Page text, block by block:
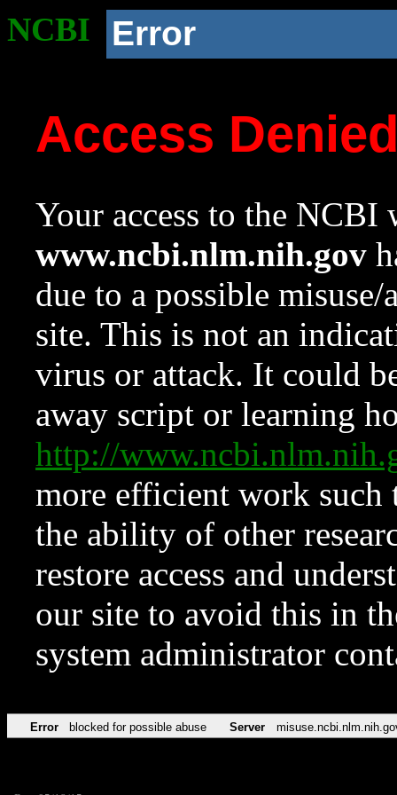
NCBI Error
Access
Your access to the NCBI
www.ncbi.nlm.nih.gov
due to a possible
site. This is not an
virus or attack. It could
away script or learning
http://
more efficient work such
the ability of other
restore access and
our site to avoid this in
system administrator
Error blocked for possible abuse Server